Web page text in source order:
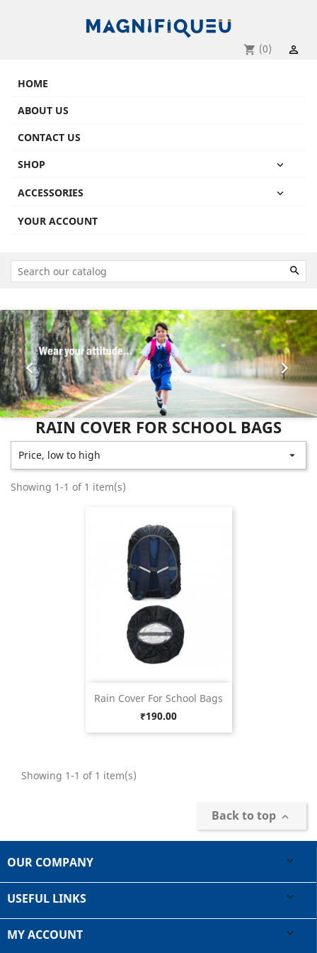
shopping_cart (0) 
HOME
ABOUT US
CONTACT US

SHOP

ACCESSORIES
YOUR ACCOUNT


Previous

Next
RAIN COVER FOR SCHOOL BAGS
Price, low to high 
Showing 1-1 of 1 item(s)
Rain Cover For School Bags
Price
₹190.00
Showing 1-1 of 1 item(s)
Back to top 
OUR COMPANY 
USEFUL LINKS 
MY ACCOUNT 